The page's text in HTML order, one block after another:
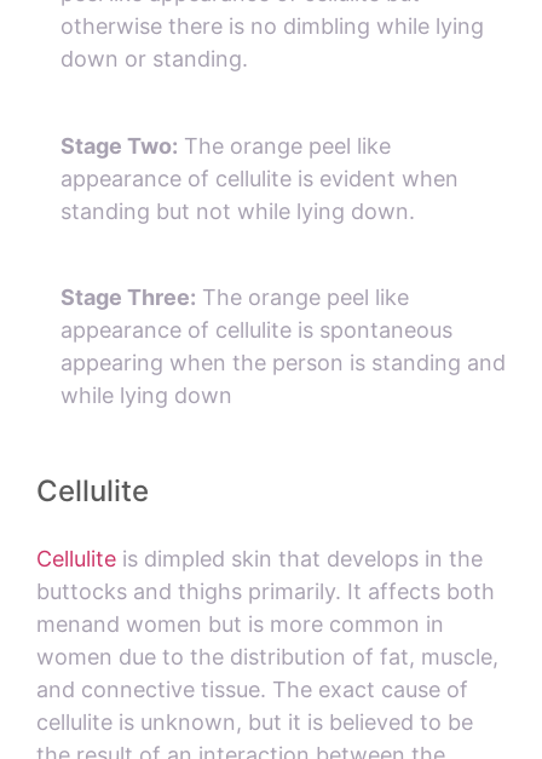
otherwise there is no dimbling while lying
down or standing.
Stage Two: The orange peel like
appearance of cellulite is evident when
standing but not while lying down.
Stage Three: The orange peel like
appearance of cellulite is spontaneous
appearing when the person is standing and
while lying down
Cellulite
Cellulite is dimpled skin that develops in the
buttocks and thighs primarily. It affects both
menand women but is more common in
women due to the distribution of fat, muscle,
and connective tissue. The exact cause of
cellulite is unknown, but it is believed to be